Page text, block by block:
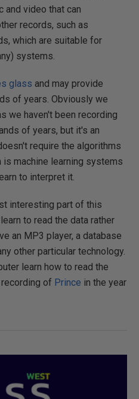
and video that can
records, such as
which are suitable for
systems.
glass and may provide
of years. Obviously we
we haven't been recording
of years, but it's an
require the algorithms
machine learning systems
to interpret it.
interesting part of this
to read the data rather
an MP3 player, a database
other particular technology.
learn how to read the
of Prince in the year